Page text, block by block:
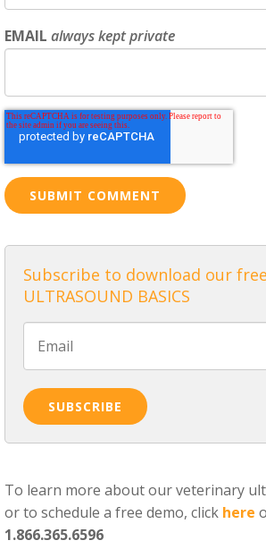
EMAIL always kept private
Subscribe to download our
ULTRASOUND BASICS
To learn more about our veterinary
or to schedule a free demo, click here
1.866.365.6596